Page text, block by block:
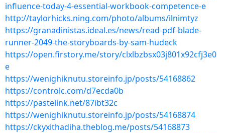
influence-today-4-essential-workbook-competence-e
http://taylorhicks.ning.com/photo/albums/ilnimtyz
https://granadinistas.ideal.es/news/read-pdf-blade-
runner-2049-the-storyboards-by-sam-hudeck
https://open.firstory.me/story/clxlbzbsx03j801x92cfj3e0
e
https://wenighiknutu.storeinfo.jp/posts/54168862
https://controlc.com/d7ecda0b
https://pastelink.net/87ibt32c
https://wenighiknutu.storeinfo.jp/posts/54168874
https://ckyxithadiha.theblog.me/posts/54168873